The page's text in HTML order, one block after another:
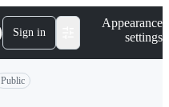
Sign in
Appearance
settings
Public